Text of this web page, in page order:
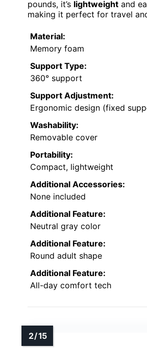
pounds, it’s lightweight and
making it perfect for travel
Material:
Memory foam
Support Type:
360° support
Support Adjustment:
Ergonomic design (fixed
Washability:
Removable cover
Portability:
Compact, lightweight
Additional Accessories:
None included
Additional Feature:
Neutral gray color
Additional Feature:
Round adult shape
Additional Feature:
All-day comfort tech